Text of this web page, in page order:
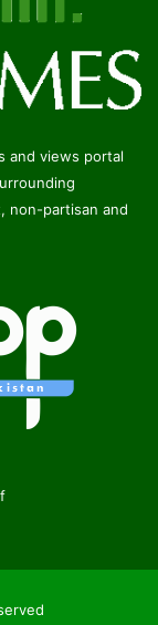
and views portal
non-partisan and